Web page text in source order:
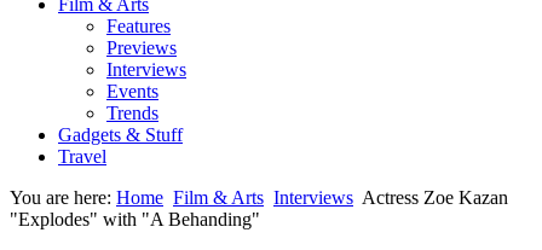
Film & Arts
Features
Previews
Interviews
Events
Trends
Gadgets & Stuff
Travel
You are here: Home Film & Arts Interviews Actress Zoe Kazan
"Explodes" with "A Behanding"